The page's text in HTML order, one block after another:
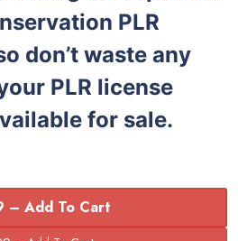
PLR
don’t waste any
PLR license
for sale.
– Add To Cart